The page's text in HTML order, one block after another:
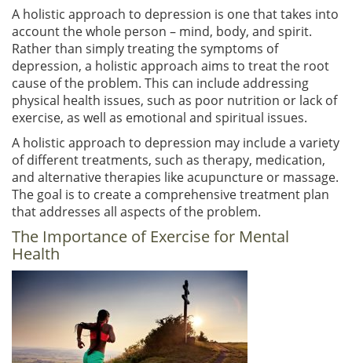
A holistic approach to depression is one that takes into
account the whole person – mind, body, and spirit.
Rather than simply treating the symptoms of
depression, a holistic approach aims to treat the root
cause of the problem. This can include addressing
physical health issues, such as poor nutrition or lack of
exercise, as well as emotional and spiritual issues.
A holistic approach to depression may include a variety
of different treatments, such as therapy, medication,
and alternative therapies like acupuncture or massage.
The goal is to create a comprehensive treatment plan
that addresses all aspects of the problem.
The Importance of Exercise for Mental
Health